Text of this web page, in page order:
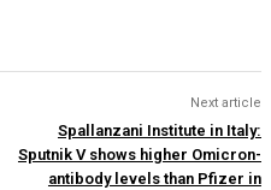
Next article
Spallanzani Institute in Italy:
Sputnik V shows higher Omicron-
antibody levels than Pfizer in